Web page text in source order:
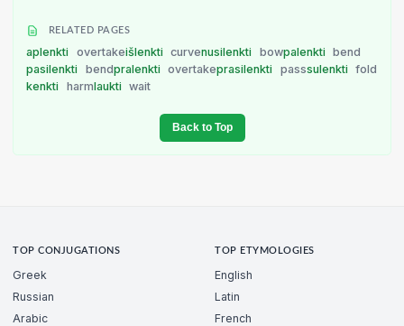
RELATED PAGES
aplenkti overtakeišlenkti curvenusilenkti bowpalenkti
bend
pasilenkti
bendpralenkti overtakeprasilenkti passsulenkti
fold
kenkti
harmlaukti wait
Back to Top
TOP CONJUGATIONS
Greek
Russian
Arabic
TOP ETYMOLOGIES
English
Latin
French